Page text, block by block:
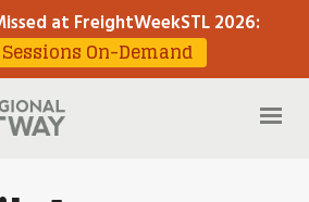
at FreightWeekSTL 2026:
On-Demand